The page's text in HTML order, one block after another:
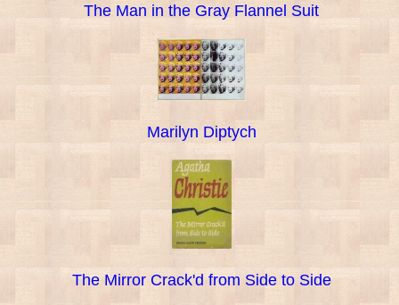
The Man in the Gray Flannel Suit
Marilyn Diptych
The Mirror Crack'd from Side to Side